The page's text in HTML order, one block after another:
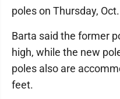
poles on Thursday,
Barta said the former
high, while the new
poles also are
feet.